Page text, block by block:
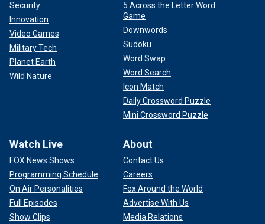
Security
Innovation
Video Games
Military Tech
Planet Earth
Wild Nature
5 Across the Letter Word
Game
Downwords
Sudoku
Word Swap
Word Search
Icon Match
Daily Crossword Puzzle
Mini Crossword Puzzle
Watch Live
FOX News Shows
Programming Schedule
On Air Personalities
Full Episodes
Show Clips
About
Contact Us
Careers
Fox Around the World
Advertise With Us
Media Relations